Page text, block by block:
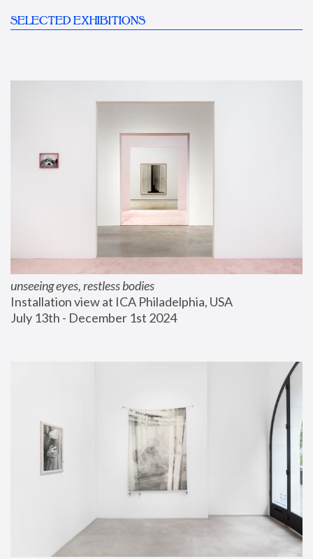
SELECTED EXHIBITIONS
unseeing eyes, restless bodies
Installation view at ICA Philadelphia, USA
July 13th - December 1st 2024